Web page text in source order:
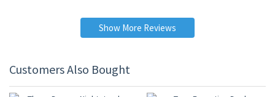
Show More Reviews
Customers Also Bought